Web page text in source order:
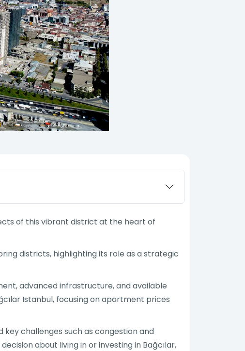
of this vibrant district at the heart of
districts, highlighting its role as a strategic
advanced infrastructure, and available
Istanbul, focusing on apartment prices
challenges such as congestion and
about living in or investing in Bağcılar,